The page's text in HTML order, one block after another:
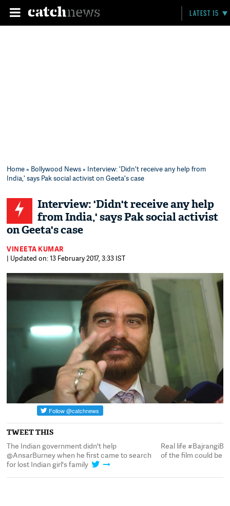
LATEST 15
Home» Bollywood News» Interview: 'Didn't receive any help from
India,' says Pak social activist on Geeta's case
Interview: 'Didn't receive any help
from India,' says Pak social activist
on Geeta's case
VINEETA KUMAR
| Updated on: 13 February 2017, 3:33 IST
TWEET THIS
The Indian government didn't help
@AnsarBurney when he first came to search
for lost Indian girl's family
Real life
of the film could be